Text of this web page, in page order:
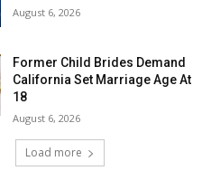
August 6, 2026
Former Child Brides Demand
California Set Marriage Age At
18
August 6, 2026
Load more